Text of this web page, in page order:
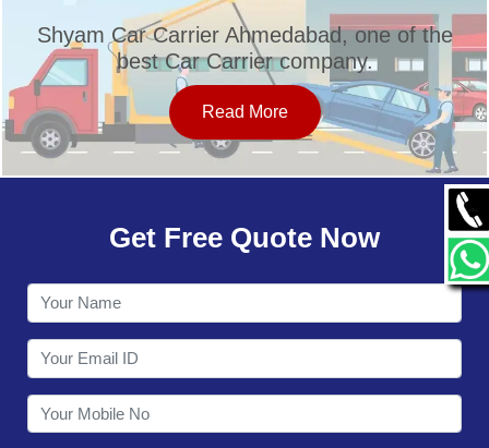
SERVICES
OUR NETWORK
CONTACT
Shyam Car Carrier Ahmedabad, one of the
best Car Carrier company.
Read More
Get Free Quote Now